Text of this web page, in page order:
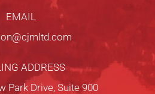
EMAIL
ADDRESS
Park Drive, Suite 900